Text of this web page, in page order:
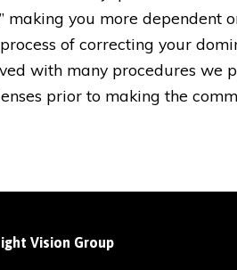
you more dependent
of correcting your
with many procedures we
prior to making the
Vision Group